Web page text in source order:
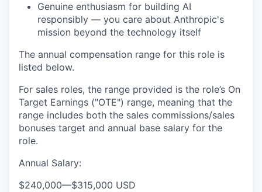
Genuine enthusiasm for building AI
responsibly — you care about Anthropic's
mission beyond the technology itself
The annual compensation range for this role is
listed below.
For sales roles, the range provided is the role’s On
Target Earnings ("OTE") range, meaning that the
range includes both the sales commissions/sales
bonuses target and annual base salary for the
role.
Annual Salary:
$240,000—$315,000 USD